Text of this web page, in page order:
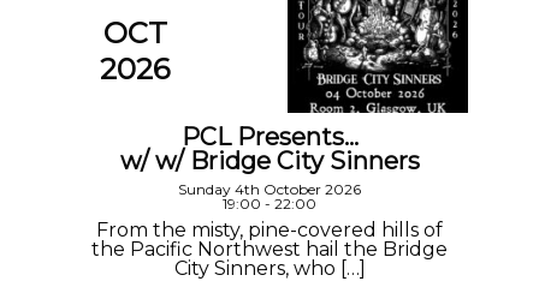
OCT
2026
PCL Presents…
w/ w/ Bridge City Sinners
Sunday 4th October 2026
19:00 - 22:00
From the misty, pine-covered hills of
the Pacific Northwest hail the Bridge
City Sinners, who […]